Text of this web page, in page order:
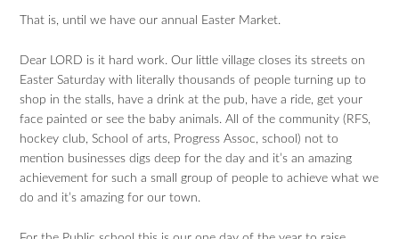
That is, until we have our annual Easter Market.
Dear LORD is it hard work. Our little village closes its streets on
Easter Saturday with literally thousands of people turning up to
shop in the stalls, have a drink at the pub, have a ride, get your
face painted or see the baby animals. All of the community (RFS,
hockey club, School of arts, Progress Assoc, school) not to
mention businesses digs deep for the day and it’s an amazing
achievement for such a small group of people to achieve what we
do and it’s amazing for our town.